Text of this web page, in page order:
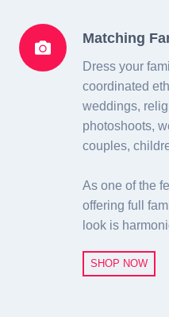
Matching
Dress your
coordinated
weddings,
photoshoots,
couples,
As one of the
offering full
look is
SHOP NOW